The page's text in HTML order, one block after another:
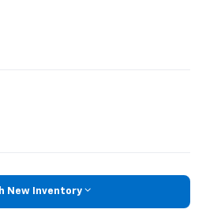
New Inventory